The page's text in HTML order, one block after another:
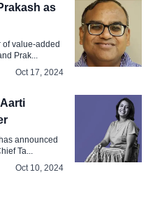
as
of value-added
Prak...
Oct 17, 2024
announced
Ta...
Oct 10, 2024